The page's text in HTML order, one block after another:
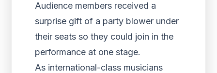
Audience members received a
surprise gift of a party blower under
their seats so they could join in the
performance at one stage.
As international-class musicians